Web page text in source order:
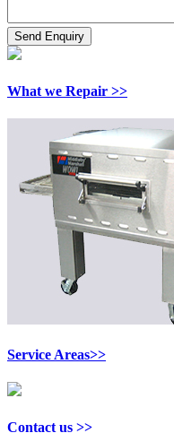
What we Repair >>
Service Areas>>
Contact us >>